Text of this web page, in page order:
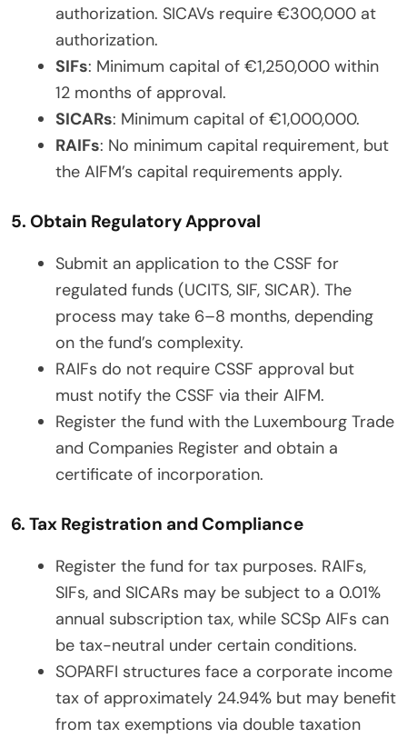
authorization. SICAVs require €300,000 at
authorization.
SIFs: Minimum capital of €1,250,000 within
12 months of approval.
SICARs: Minimum capital of €1,000,000.
RAIFs: No minimum capital requirement, but
the AIFM’s capital requirements apply.
5. Obtain Regulatory Approval
Submit an application to the CSSF for
regulated funds (UCITS, SIF, SICAR). The
process may take 6–8 months, depending
on the fund’s complexity.
RAIFs do not require CSSF approval but
must notify the CSSF via their AIFM.
Register the fund with the Luxembourg Trade
and Companies Register and obtain a
certificate of incorporation.
6. Tax Registration and Compliance
Register the fund for tax purposes. RAIFs,
SIFs, and SICARs may be subject to a 0.01%
annual subscription tax, while SCSp AIFs can
be tax-neutral under certain conditions.
SOPARFI structures face a corporate income
tax of approximately 24.94% but may benefit
from tax exemptions via double taxation